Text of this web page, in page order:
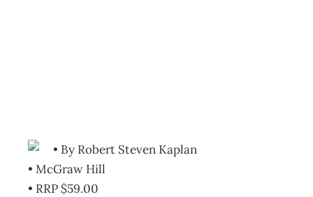
• By Robert Steven Kaplan
• McGraw Hill
• RRP $59.00